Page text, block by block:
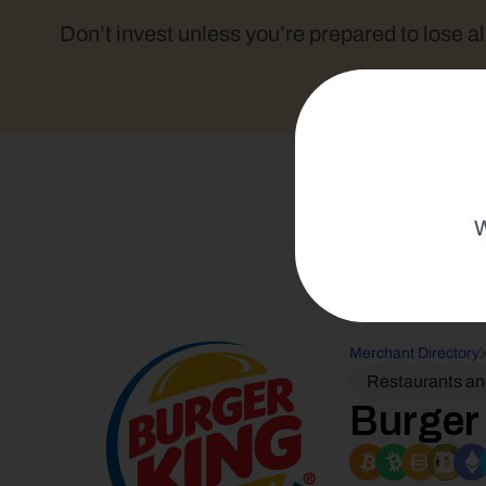
Don’t invest unless you’re prepared to lose
Merchant Directory
Restaurants